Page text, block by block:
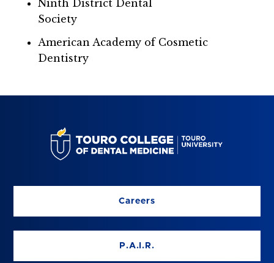
Ninth District Dental
Society
American Academy of Cosmetic
Dentistry
Careers
P.A.I.R.